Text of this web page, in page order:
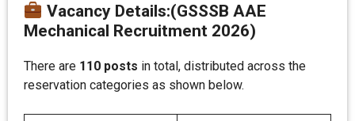
Vacancy Details:(GSSSB AAE
Mechanical Recruitment 2026)
There are 110 posts in total, distributed across the
reservation categories as shown below.